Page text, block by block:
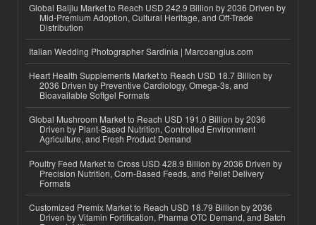
Global Baijiu Market to Reach USD 242.9 Billion by 2036 Driven by
Mid-Premium Adoption, Cultural Heritage, and Off-Trade
Distribution
Italian Wedding Photographer Sardinia | Marcoangius.com
Heart Health Supplements Market to Reach USD 18.7 Billion by
2036 Driven by Preventive Cardiology, Omega-3s, and
Bioavailable Softgel Formats
Global Mushroom Market to Reach USD 191.0 Billion by 2036
Driven by Plant-Based Nutrition, Controlled Environment
Agriculture, and Fresh Product Demand
Poultry Feed Market to Cross USD 428.9 Billion by 2036 Driven by
Precision Nutrition, Corn-Based Feeds, and Pellet Delivery
Formats
Customized Premix Market to Reach USD 18.79 Billion by 2036
Driven by Vitamin Fortification, Pharma OTC Demand, and Batch